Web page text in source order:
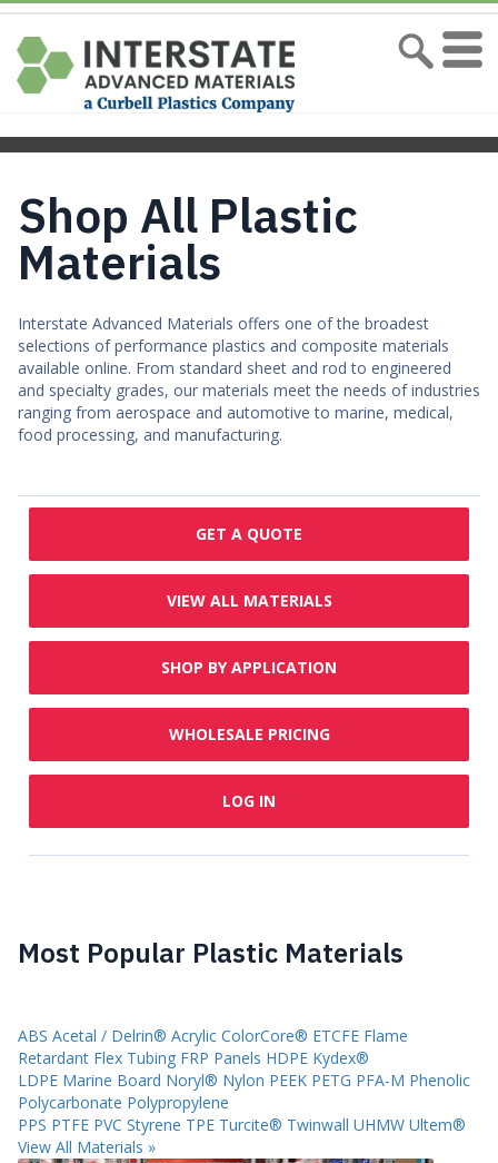
Shop All Plastic
Materials
Interstate Advanced Materials offers one of the broadest
selections of performance plastics and composite materials
available online. From standard sheet and rod to engineered
and specialty grades, our materials meet the needs of industries
ranging from aerospace and automotive to marine, medical,
food processing, and manufacturing.
GET A QUOTE
VIEW ALL MATERIALS
SHOP BY APPLICATION
WHOLESALE PRICING
LOG IN
Most Popular Plastic Materials
ABS Acetal / Delrin® Acrylic ColorCore® ETCFE Flame
Retardant Flex Tubing FRP Panels HDPE Kydex®
LDPE Marine Board Noryl® Nylon PEEK PETG PFA-M Phenolic
Polycarbonate Polypropylene
PPS PTFE PVC Styrene TPE Turcite® Twinwall UHMW Ultem®
View All Materials »